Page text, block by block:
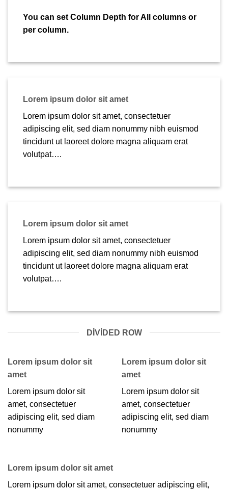
You can set Column Depth for All columns or
per column.
Lorem ipsum dolor sit amet
Lorem ipsum dolor sit amet, consectetuer
adipiscing elit, sed diam nonummy nibh euismod
tincidunt ut laoreet dolore magna aliquam erat
volutpat….
Lorem ipsum dolor sit amet
Lorem ipsum dolor sit amet, consectetuer
adipiscing elit, sed diam nonummy nibh euismod
tincidunt ut laoreet dolore magna aliquam erat
volutpat….
DIVIDED ROW
Lorem ipsum dolor sit
amet
Lorem ipsum dolor sit
amet, consectetuer
adipiscing elit, sed diam
nonummy
Lorem ipsum dolor sit
amet
Lorem ipsum dolor sit
amet, consectetuer
adipiscing elit, sed diam
nonummy
Lorem ipsum dolor sit amet
Lorem ipsum dolor sit amet, consectetuer adipiscing elit,